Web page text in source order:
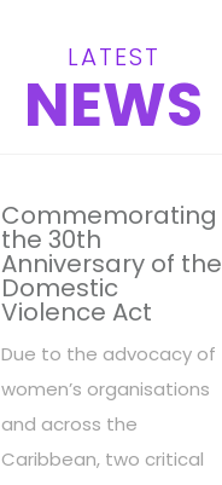
LATEST
NEWS
Commemorating
the 30th
Anniversary of the
Domestic
Violence Act
Due to the advocacy of
women’s organisations
and across the
Caribbean, two critical